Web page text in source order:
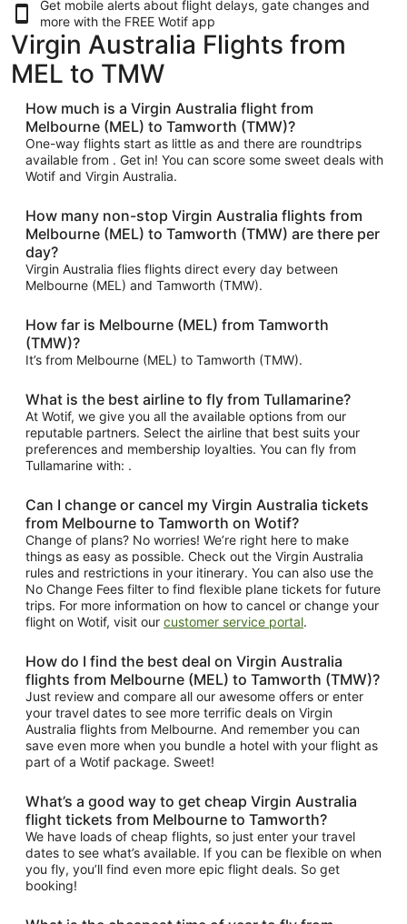
Get mobile alerts about flight delays, gate changes and
more with the FREE Wotif app
Virgin Australia Flights from
MEL to TMW
How much is a Virgin Australia flight from
Melbourne (MEL) to Tamworth (TMW)?
One-way flights start as little as and there are roundtrips
available from . Get in! You can score some sweet deals with
Wotif and Virgin Australia.
How many non-stop Virgin Australia flights from
Melbourne (MEL) to Tamworth (TMW) are there per
day?
Virgin Australia flies flights direct every day between
Melbourne (MEL) and Tamworth (TMW).
How far is Melbourne (MEL) from Tamworth
(TMW)?
It’s from Melbourne (MEL) to Tamworth (TMW).
What is the best airline to fly from Tullamarine?
At Wotif, we give you all the available options from our
reputable partners. Select the airline that best suits your
preferences and membership loyalties. You can fly from
Tullamarine with: .
Can I change or cancel my Virgin Australia tickets
from Melbourne to Tamworth on Wotif?
Change of plans? No worries! We’re right here to make
things as easy as possible. Check out the Virgin Australia
rules and restrictions in your itinerary. You can also use the
No Change Fees filter to find flexible plane tickets for future
trips. For more information on how to cancel or change your
flight on Wotif, visit our customer service portal.
How do I find the best deal on Virgin Australia
flights from Melbourne (MEL) to Tamworth (TMW)?
Just review and compare all our awesome offers or enter
your travel dates to see more terrific deals on Virgin
Australia flights from Melbourne. And remember you can
save even more when you bundle a hotel with your flight as
part of a Wotif package. Sweet!
What’s a good way to get cheap Virgin Australia
flight tickets from Melbourne to Tamworth?
We have loads of cheap flights, so just enter your travel
dates to see what’s available. If you can be flexible on when
you fly, you’ll find even more epic flight deals. So get
booking!